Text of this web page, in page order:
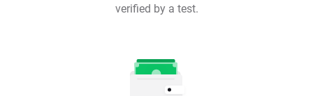
verified by a test.